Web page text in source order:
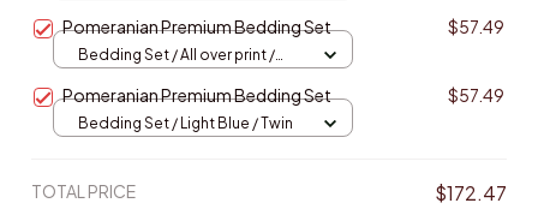
Pomeranian Premium Bedding Set $57.49
Bedding Set / All over print /
Pomeranian Premium Bedding Set $57.49
Bedding Set / Light Blue / Twin
TOTAL PRICE $172.47